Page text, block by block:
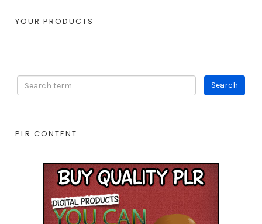
YOUR PRODUCTS
PLR CONTENT